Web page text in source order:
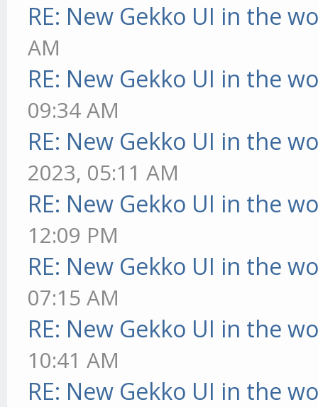
RE: New Gekko UI in the
AM
RE: New Gekko UI in the
09:34 AM
RE: New Gekko UI in the
2023, 05:11 AM
RE: New Gekko UI in the
12:09 PM
RE: New Gekko UI in the
07:15 AM
RE: New Gekko UI in the
10:41 AM
RE: New Gekko UI in the